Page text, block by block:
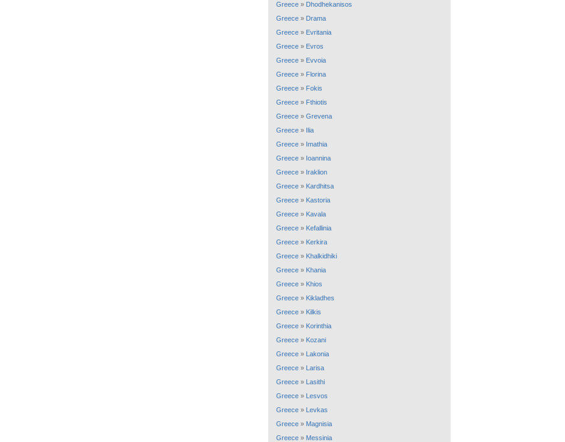
Greece » Dhodhekanisos
Greece » Drama
Greece » Evritania
Greece » Evros
Greece » Evvoia
Greece » Florina
Greece » Fokis
Greece » Fthiotis
Greece » Grevena
Greece » Ilia
Greece » Imathia
Greece » Ioannina
Greece » Iraklion
Greece » Kardhitsa
Greece » Kastoria
Greece » Kavala
Greece » Kefallinia
Greece » Kerkira
Greece » Khalkidhiki
Greece » Khania
Greece » Khios
Greece » Kikladhes
Greece » Kilkis
Greece » Korinthia
Greece » Kozani
Greece » Lakonia
Greece » Larisa
Greece » Lasithi
Greece » Lesvos
Greece » Levkas
Greece » Magnisia
Greece » Messinia